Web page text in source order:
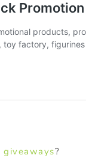
giveaways?